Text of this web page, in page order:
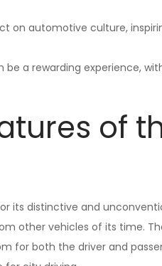
on automotive culture,
be a rewarding experience,
of
its distinctive and
other vehicles of its time.
for both the driver and